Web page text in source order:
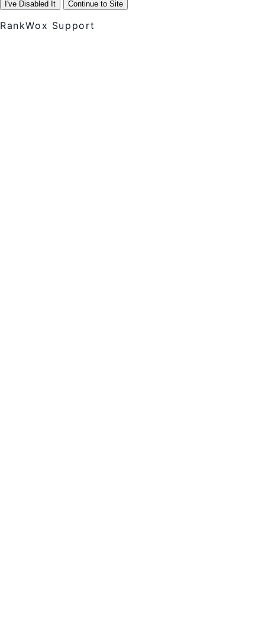
I've Disabled It Continue to Site
RankWox Support